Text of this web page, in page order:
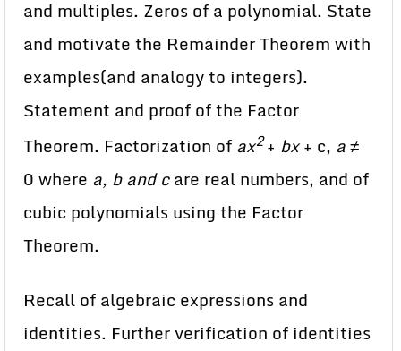
and multiples. Zeros of a polynomial. State
and motivate the Remainder Theorem with
examples(and analogy to integers).
Statement and proof of the Factor
Theorem. Factorization of ax2+ bx+ c, a ≠
0 where a, b and care real numbers, and of
cubic polynomials using the Factor
Theorem.
Recall of algebraic expressions and
identities. Further verification of identities